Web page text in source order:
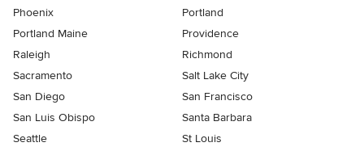
Phoenix
Portland
Portland Maine
Providence
Raleigh
Richmond
Sacramento
Salt Lake City
San Diego
San Francisco
San Luis Obispo
Santa Barbara
Seattle
St Louis